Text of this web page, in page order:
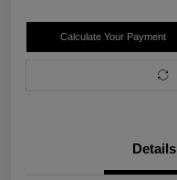
Calculate Your Payment
Details